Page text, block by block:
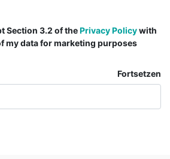
Section 3.2 of thePrivacy Policywith
my data for marketing purposes
Fortsetzen